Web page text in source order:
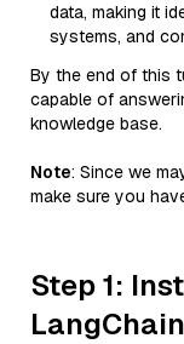
data, making it
systems, and
By the end of this
capable of
knowledge base.
Note: Since we
make sure you
Step 1:
LangChain